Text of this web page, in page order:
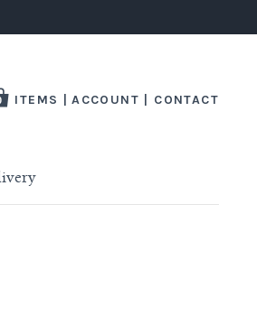
ITEMS ACCOUNT CONTACT